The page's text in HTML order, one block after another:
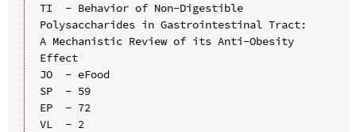
TI  - Behavior of Non-Digestible
Polysaccharides in Gastrointestinal Tract:
A Mechanistic Review of its Anti-Obesity
Effect
JO  - eFood
SP  - 59
EP  - 72
VL  - 2